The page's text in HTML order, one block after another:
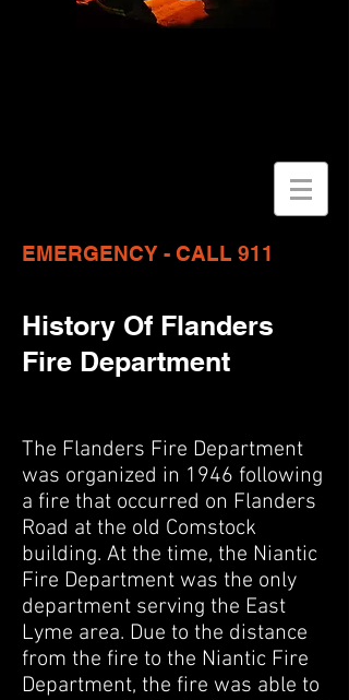
EMERGENCY - CALL 911
History Of Flanders
Fire Department
The Flanders Fire Department
was organized in 1946 following
a fire that occurred on Flanders
Road at the old Comstock
building. At the time, the Niantic
Fire Department was the only
department serving the East
Lyme area. Due to the distance
from the fire to the Niantic Fire
Department, the fire was able to